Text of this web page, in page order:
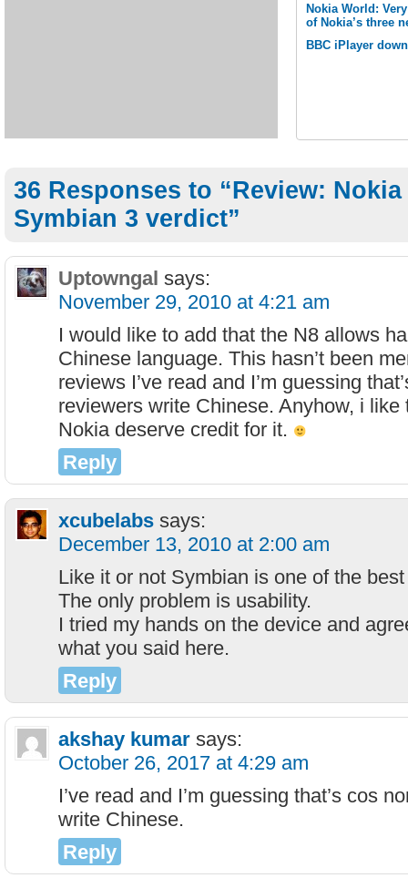
Nokia World:
of Nokia’s three
BBC iPlayer
36 Responses to “Review:
Symbian 3 verdict”
Uptowngal says:
November 29, 2010 at 4:21 am
I would like to add that the N8 allows
Chinese language. This hasn’t been
reviews I’ve read and I’m guessing
reviewers write Chinese. Anyhow, i like
Nokia deserve credit for it.
Reply
xcubelabs says:
December 13, 2010 at 2:00 am
Like it or not Symbian is one of the
The only problem is usability.
I tried my hands on the device and
what you said here.
Reply
akshay kumar says:
October 26, 2017 at 4:29 am
I’ve read and I’m guessing that’s cos
write Chinese.
Reply